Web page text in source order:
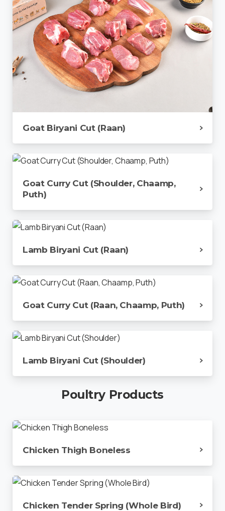
Goat Biryani Cut (Raan)
Goat Curry Cut (Shoulder, Chaamp,
Puth)
Lamb Biryani Cut (Raan)
Goat Curry Cut (Raan, Chaamp, Puth)
Lamb Biryani Cut (Shoulder)
Poultry Products
Chicken Thigh Boneless
Chicken Tender Spring (Whole Bird)